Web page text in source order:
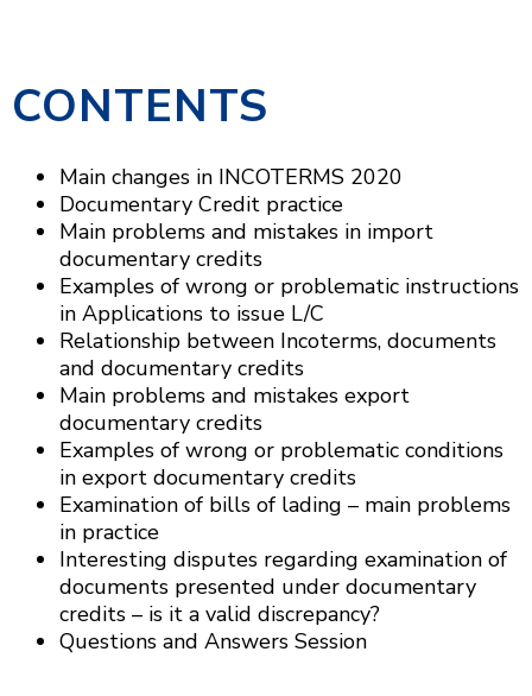
CONTENTS
Main changes in INCOTERMS 2020
Documentary Credit practice
Main problems and mistakes in import
documentary credits
Examples of wrong or problematic instructions
in Applications to issue L/C
Relationship between Incoterms, documents
and documentary credits
Main problems and mistakes export
documentary credits
Examples of wrong or problematic conditions
in export documentary credits
Examination of bills of lading – main problems
in practice
Interesting disputes regarding examination of
documents presented under documentary
credits – is it a valid discrepancy?
Questions and Answers Session